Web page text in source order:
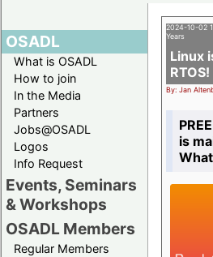
OSADL
What is OSADL
How to join
In the Media
Partners
Jobs@OSADL
Logos
Info Request
Events, Seminars
& Workshops
OSADL Members
Regular Members
2024-10-02
Years
Linux
RTOS!
By: Jan
is